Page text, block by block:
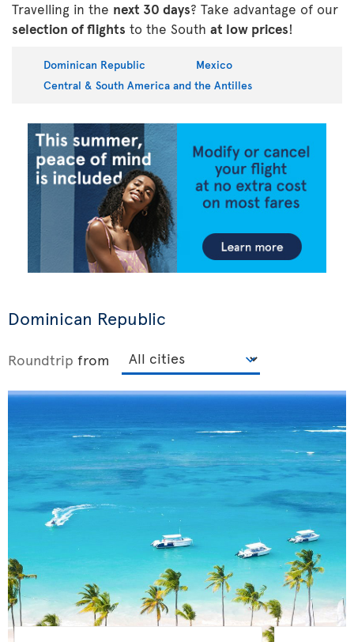
Travelling in the next 30 days? Take advantage of our
selection of flights to the South at low prices!
Dominican Republic
Mexico
Central & South America and the Antilles
Dominican Republic
Roundtrip from